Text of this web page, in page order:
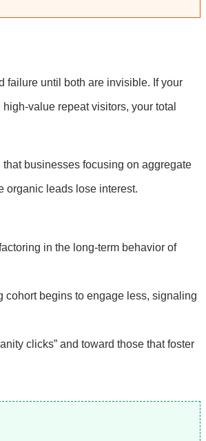
failure until both are invisible. If your
value repeat visitors, your total
businesses focusing on aggregate
organic leads lose interest.
in the long-term behavior of
begins to engage less, signaling
clicks” and toward those that foster